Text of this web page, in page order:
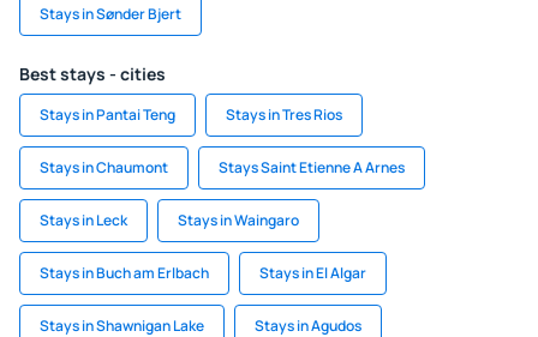
Stays in Sønder Bjert
Best stays - cities
Stays in Pantai Teng Stays in Tres Rios
Stays in Chaumont Stays Saint Etienne A Arnes
Stays in Leck Stays in Waingaro
Stays in Buch am Erlbach Stays in El Algar
Stays in Shawnigan Lake Stays in Agudos